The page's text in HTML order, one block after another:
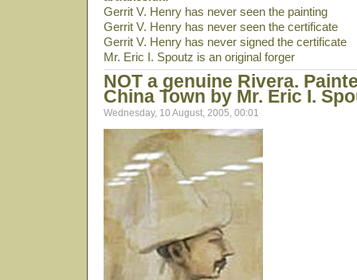
Gerrit V. Henry has never seen the painting
Gerrit V. Henry has never seen the certificate
Gerrit V. Henry has never signed the certificate
Mr. Eric I. Spoutz is an original forger
NOT a genuine Rivera.
China Town by Mr. Eric I.
Wednesday, 10 August, 2005, 00:01